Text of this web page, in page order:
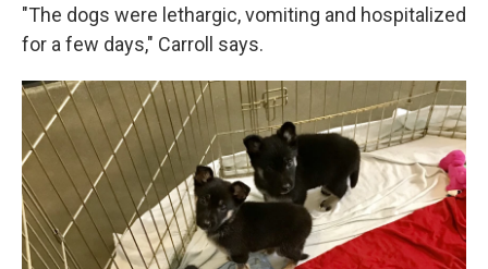
"The dogs were lethargic, vomiting and hospitalized
for a few days," Carroll says.